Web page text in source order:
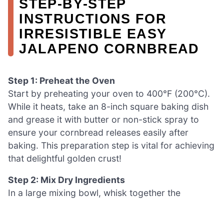
STEP‑BY‑STEP
INSTRUCTIONS FOR
IRRESISTIBLE EASY
JALAPENO CORNBREAD
Step 1: Preheat the Oven
Start by preheating your oven to 400°F (200°C).
While it heats, take an 8-inch square baking dish
and grease it with butter or non-stick spray to
ensure your cornbread releases easily after
baking. This preparation step is vital for achieving
that delightful golden crust!
Step 2: Mix Dry Ingredients
In a large mixing bowl, whisk together the